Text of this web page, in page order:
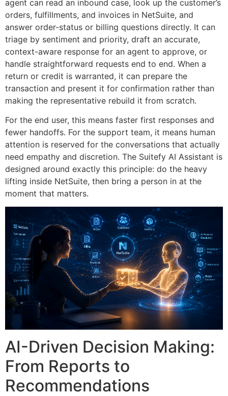
agent can read an inbound case, look up the customer’s
orders, fulfillments, and invoices in NetSuite, and
answer order-status or billing questions directly. It can
triage by sentiment and priority, draft an accurate,
context-aware response for an agent to approve, or
handle straightforward requests end to end. When a
return or credit is warranted, it can prepare the
transaction and present it for confirmation rather than
making the representative rebuild it from scratch.
For the end user, this means faster first responses and
fewer handoffs. For the support team, it means human
attention is reserved for the conversations that actually
need empathy and discretion. The Suitefy AI Assistant is
designed around exactly this principle: do the heavy
lifting inside NetSuite, then bring a person in at the
moment that matters.
AI-Driven Decision Making:
From Reports to
Recommendations